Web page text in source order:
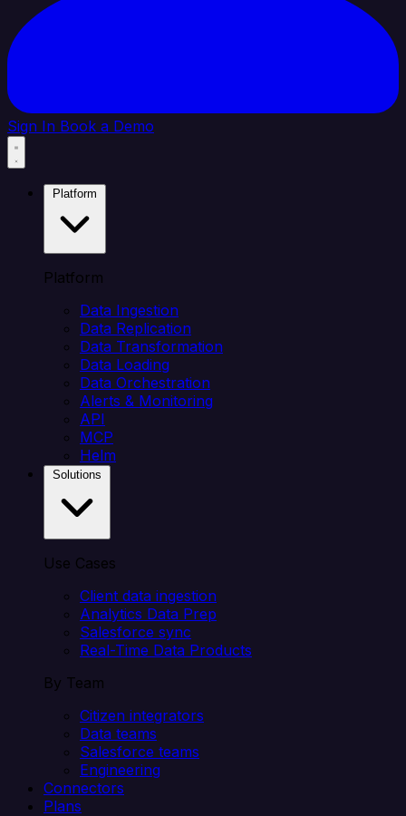
Sign In Book a Demo
Platform
Data Ingestion
Data Replication
Data Transformation
Data Loading
Data Orchestration
Alerts & Monitoring
API
MCP
Helm
Use Cases
Client data ingestion
Analytics Data Prep
Salesforce sync
Real-Time Data Products
By Team
Citizen integrators
Data teams
Salesforce teams
Engineering
Connectors
Plans